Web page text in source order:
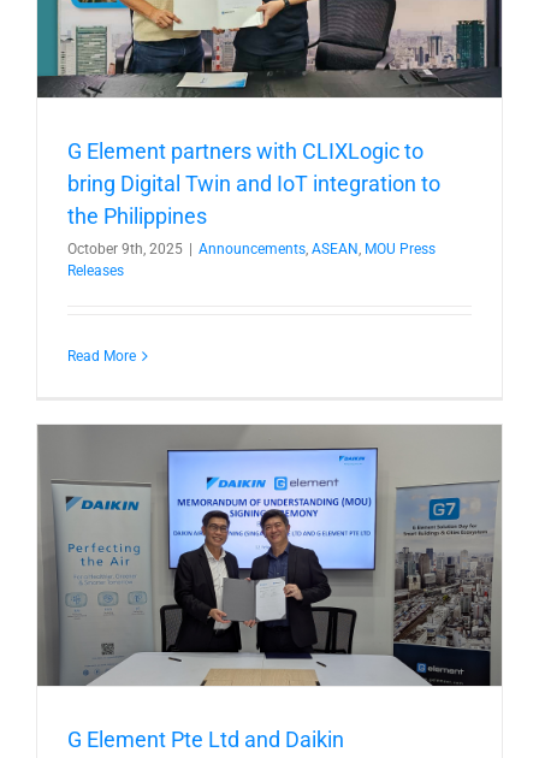
G Element partners with CLIXLogic to
bring Digital Twin and IoT integration to
the Philippines
October 9th, 2025 Announcements, ASEAN, MOU Press
Releases
Read More
G Element Pte Ltd and Daikin